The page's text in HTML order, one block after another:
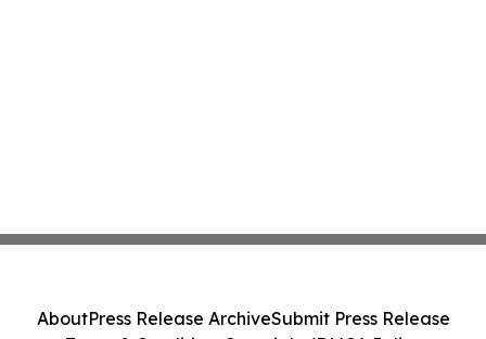
AboutPress Release ArchiveSubmit Press Release